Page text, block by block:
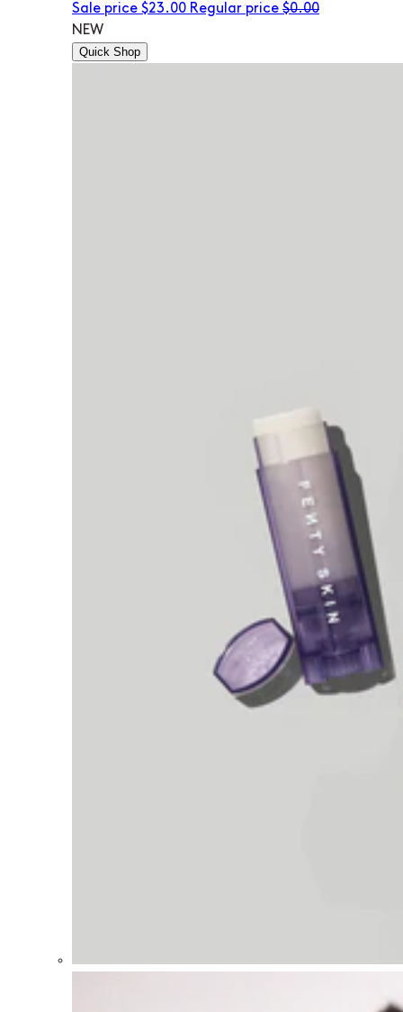
Sale price $23.00 Regular price $0.00
NEW
Quick Shop